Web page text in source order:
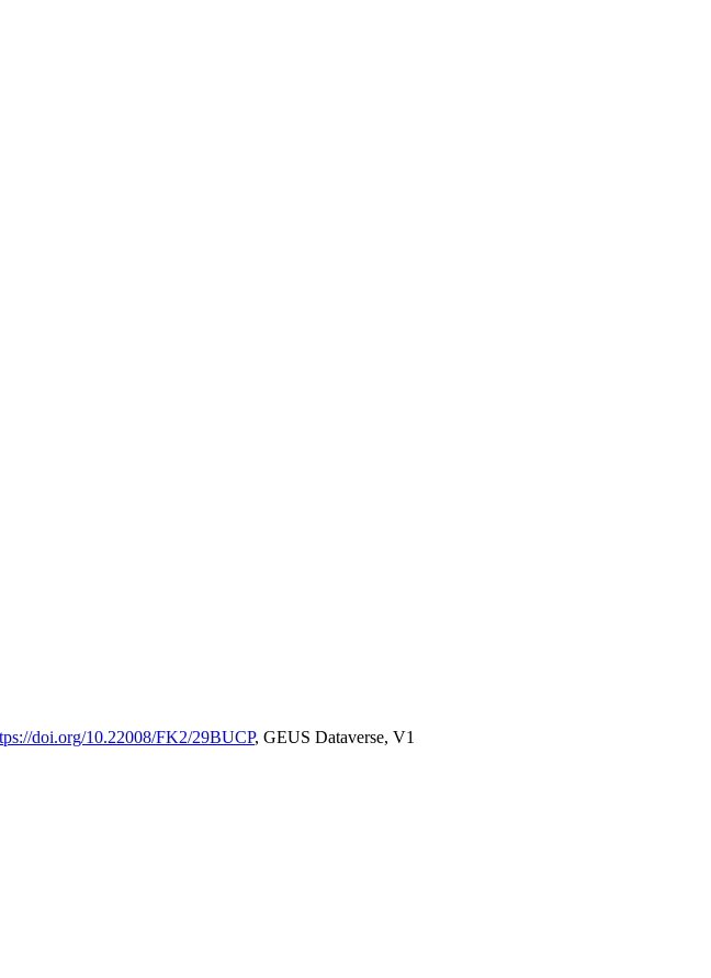
doi.org/10.22008/FK2/29BUCP, GEUS Dataverse, V1